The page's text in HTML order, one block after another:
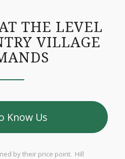
THE LEVEL
VILLAGE
Know Us
by their price point. Hill